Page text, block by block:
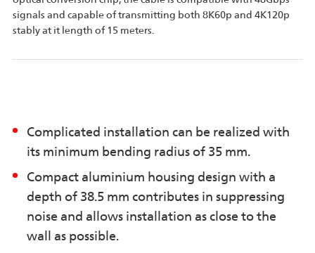
signals and capable of transmitting both 8K60p and 4K120p
stably at it length of 15 meters.
Complicated installation can be realized with
its minimum bending radius of 35 mm.
Compact aluminium housing design with a
depth of 38.5 mm contributes in suppressing
noise and allows installation as close to the
wall as possible.